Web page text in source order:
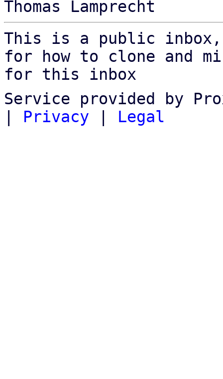
This is a public
for how to clone and
for this inbox
Service provided by
Privacy Legal